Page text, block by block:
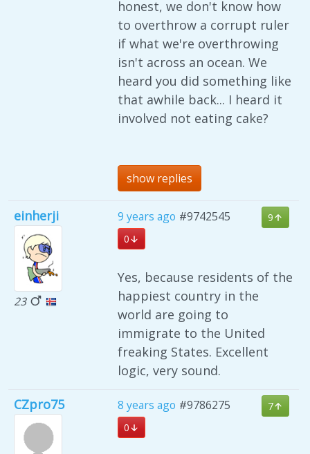
honest, we don't know how
to overthrow a corrupt ruler
if what we're overthrowing
isn't across an ocean. We
heard you did something like
that awhile back... I heard it
involved not eating cake?
show replies
einherji
23
9 years ago #9742545
9
0
Yes, because residents of the
happiest country in the
world are going to
immigrate to the United
freaking States. Excellent
logic, very sound.
CZpro75 8 years ago #9786275
7
0